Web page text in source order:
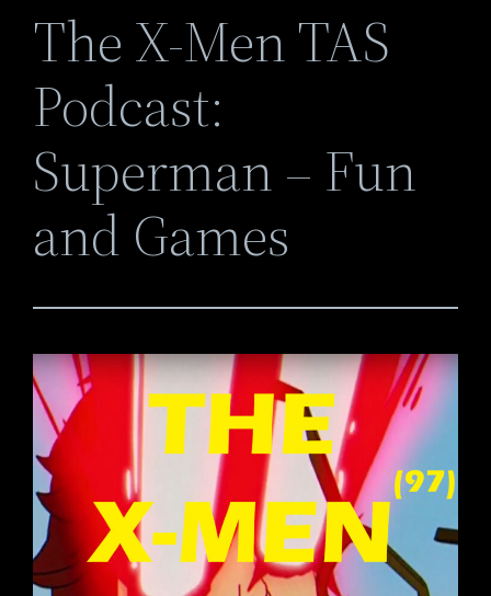
The X-Men TAS
Podcast:
Superman – Fun
and Games